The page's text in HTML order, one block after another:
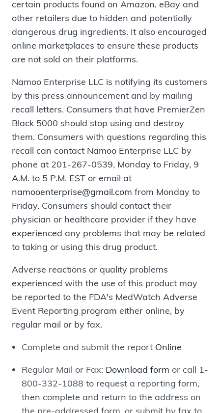
certain products found on Amazon, eBay and
other retailers due to hidden and potentially
dangerous drug ingredients. It also encouraged
online marketplaces to ensure these products
are not sold on their platforms.
Namoo Enterprise LLC is notifying its customers
by this press announcement and by mailing
recall letters. Consumers that have PremierZen
Black 5000 should stop using and destroy
them. Consumers with questions regarding this
recall can contact Namoo Enterprise LLC by
phone at 201-267-0539, Monday to Friday, 9
A.M. to 5 P.M. EST or email at
namooenterprise@gmail.com from Monday to
Friday. Consumers should contact their
physician or healthcare provider if they have
experienced any problems that may be related
to taking or using this drug product.
Adverse reactions or quality problems
experienced with the use of this product may
be reported to the FDA's MedWatch Adverse
Event Reporting program either online, by
regular mail or by fax.
Complete and submit the report Online
Regular Mail or Fax: Download form or call 1-
800-332-1088 to request a reporting form,
then complete and return to the address on
the pre-addressed form, or submit by fax to